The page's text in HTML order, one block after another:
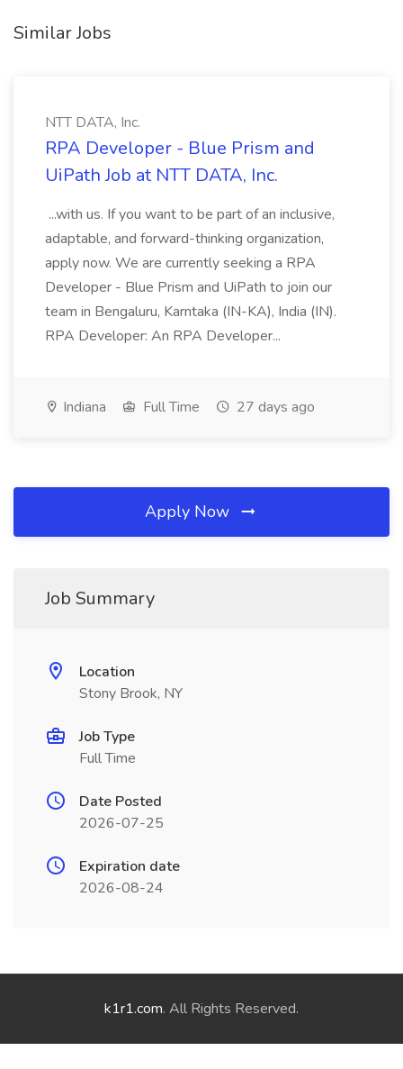
Similar Jobs
NTT DATA, Inc.
RPA Developer - Blue Prism and
UiPath Job at NTT DATA, Inc.
...with us. If you want to be part of an inclusive,
adaptable, and forward-thinking organization,
apply now. We are currently seeking a RPA
Developer - Blue Prism and UiPath to join our
team in Bengaluru, Karntaka (IN-KA), India (IN).
RPA Developer: An RPA Developer...
Indiana Full Time 27 days ago
Apply Now
Job Summary
Location
Stony Brook, NY
Job Type
Full Time
Date Posted
2026-07-25
Expiration date
2026-08-24
k1r1.com. All Rights Reserved.